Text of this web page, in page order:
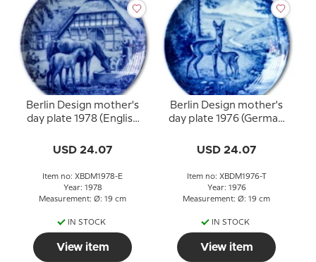
Berlin Design mother's
day plate 1978 (English
USD 24.07
Item no: XBDM1978-E
Year: 1978
Measurement: Ø: 19 cm
IN STOCK
View item
Berlin Design mother's
day plate 1976 (German
USD 24.07
Item no: XBDM1976-T
Year: 1976
Measurement: Ø: 19 cm
IN STOCK
View item